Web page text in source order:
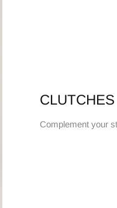
CLUTCHES
Complement your